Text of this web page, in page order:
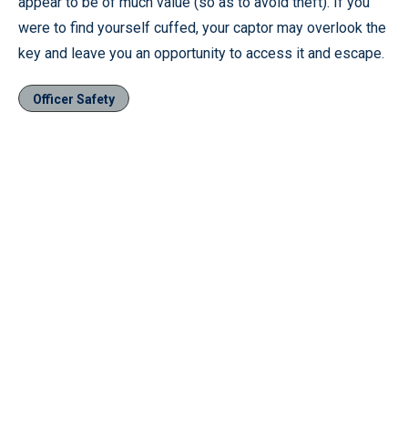
were to find yourself cuffed, your captor may overlook the
key and leave you an opportunity to access it and escape.
Officer Safety